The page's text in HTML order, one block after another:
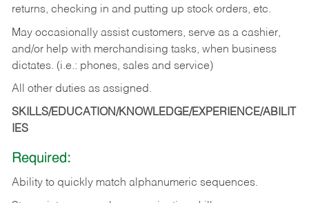
returns, checking in and putting up stock orders, etc.
May occasionally assist customers, serve as a cashier,
and/or help with merchandising tasks, when business
dictates. (i.e.: phones, sales and service)
All other duties as assigned.
SKILLS/EDUCATION/KNOWLEDGE/EXPERIENCE/ABILIT
IES
Required:
Ability to quickly match alphanumeric sequences.